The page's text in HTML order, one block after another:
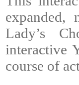
Lady’s
interactive
course of